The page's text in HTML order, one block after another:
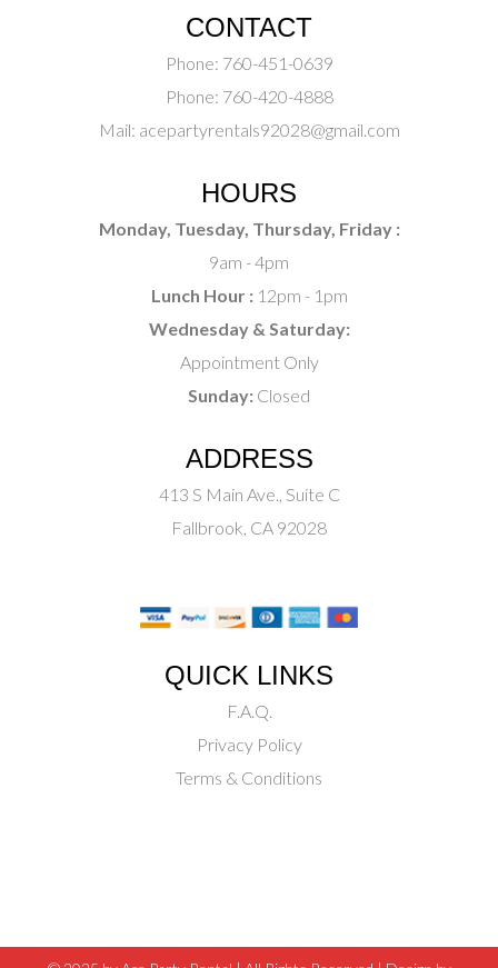
CONTACT
Phone: 760-451-0639
Phone: 760-420-4888
Mail: acepartyrentals92028@gmail.com
HOURS
Monday, Tuesday, Thursday, Friday :
9am - 4pm
Lunch Hour :12pm - 1pm
Wednesday & Saturday:
Appointment Only
Sunday: Closed
ADDRESS
413 S Main Ave., Suite C
Fallbrook, CA 92028
QUICK LINKS
F.A.Q.
Privacy Policy
Terms & Conditions